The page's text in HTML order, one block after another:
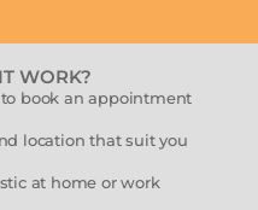
WORK?
book an appointment
location that suit you
at home or work